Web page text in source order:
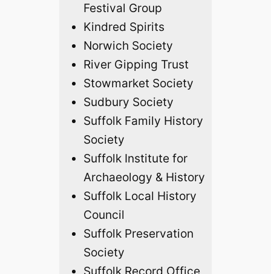
Festival Group
Kindred Spirits
Norwich Society
River Gipping Trust
Stowmarket Society
Sudbury Society
Suffolk Family History
Society
Suffolk Institute for
Archaeology & History
Suffolk Local History
Council
Suffolk Preservation
Society